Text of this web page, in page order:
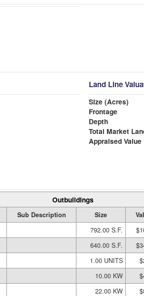
Land Line
Size (Acres)
Frontage
Depth
Total Market
Appraised Value
Outbuildings
Sub Description Size
792.00 S.F.
640.00 S.F.
1.00 UNITS
10.00 KW
22.00 KW